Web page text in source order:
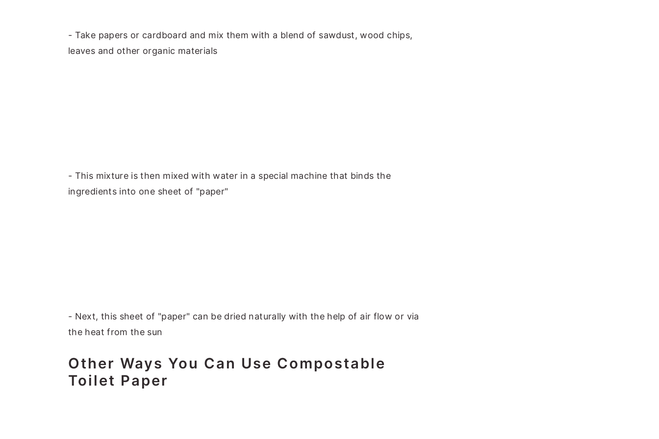
- Take papers or cardboard and mix them with a blend of sawdust, wood chips,
leaves and other organic materials
- This mixture is then mixed with water in a special machine that binds the
ingredients into one sheet of "paper"
- Next, this sheet of "paper" can be dried naturally with the help of air flow or via
the heat from the sun
Other Ways You Can Use Compostable
Toilet Paper